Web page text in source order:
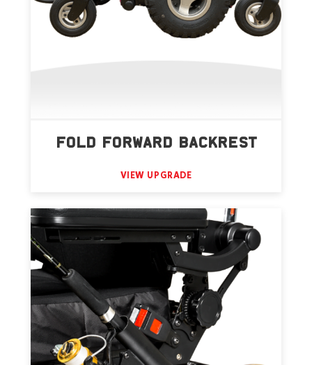
FOLD FORWARD BACKREST
VIEW UPGRADE